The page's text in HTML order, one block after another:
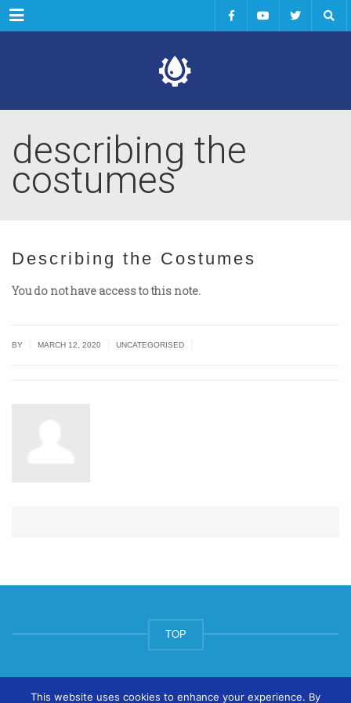
Menu
describing the
costumes
Describing the Costumes
You do not have access to this note.
BY MARCH 12, 2020 UNCATEGORISED
TOP
© ArtsPool Education Ltd 2020
This website uses cookies to enhance your experience. By